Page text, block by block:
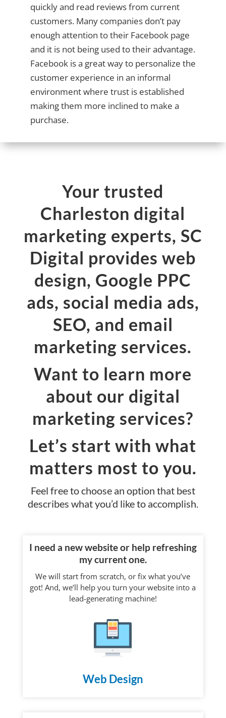
quickly and read reviews from current
customers. Many companies don’t pay
enough attention to their Facebook page
and it is not being used to their advantage.
Facebook is a great way to personalize the
customer experience in an informal
environment where trust is established
making them more inclined to make a
purchase.
Your trusted
Charleston digital
marketing experts, SC
Digital provides web
design, Google PPC
ads, social media ads,
SEO, and email
marketing services.
Want to learn more
about our digital
marketing services?
Let’s start with what
matters most to you.
Feel free to choose an option that best
describes what you’d like to accomplish.
I need a new website or help refreshing
my current one.
We will start from scratch, or fix what you’ve
got! And, we’ll help you turn your website into a
lead-generating machine!
Web Design